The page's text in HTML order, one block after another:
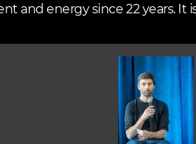
and energy since 22 years. It